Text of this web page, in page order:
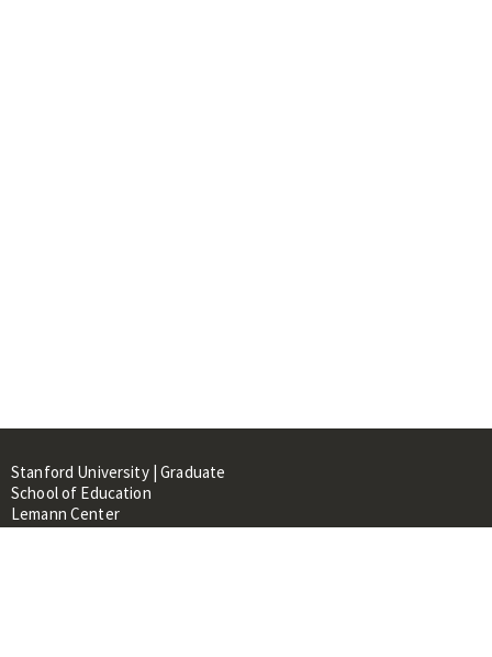
Stanford University | Graduate
School of Education
Lemann Center
520 Galvez Mall, CERAS Building,